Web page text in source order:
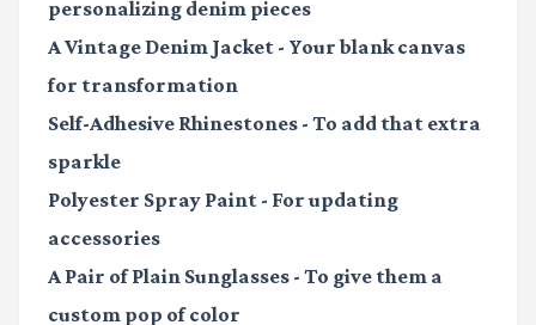
personalizing denim pieces
A Vintage Denim Jacket - Your blank canvas
for transformation
Self-Adhesive Rhinestones - To add that extra
sparkle
Polyester Spray Paint - For updating
accessories
A Pair of Plain Sunglasses - To give them a
custom pop of color